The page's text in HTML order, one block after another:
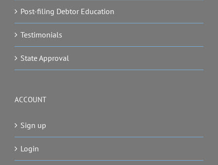
Post-filing Debtor Education
Testimonials
State Approval
ACCOUNT
Sign up
Login